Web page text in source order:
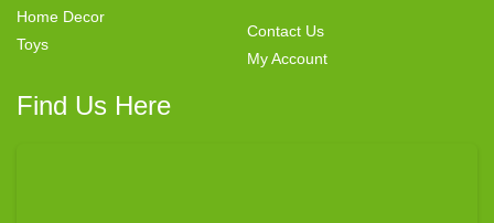
Home Decor
Toys
Contact Us
My Account
Find Us Here